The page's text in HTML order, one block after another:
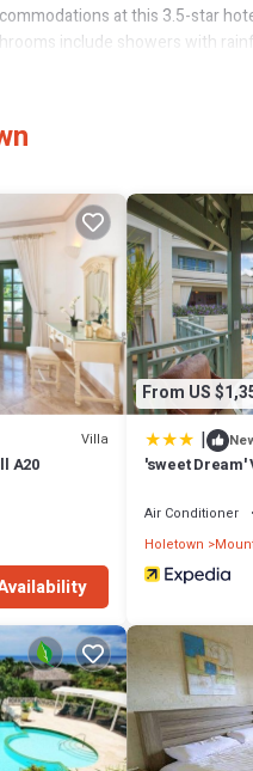
at this 3.5-star
include showers with
may apply).
apply.
Villa
A20
From US
|
'sweet
Air Conditioner
Holetown